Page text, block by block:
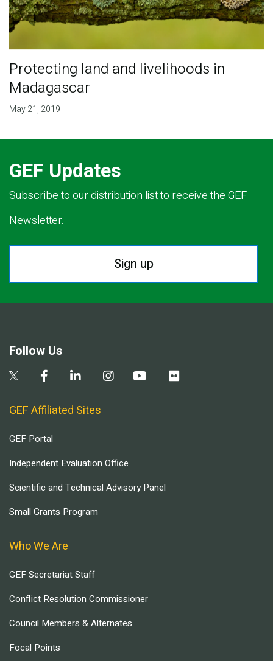
Protecting land and livelihoods in
Madagascar
May 21, 2019
GEF Updates
Subscribe to our distribution list to receive the GEF
Newsletter.
Sign up
Follow Us
GEF Affiliated Sites
GEF Portal
Independent Evaluation Office
Scientific and Technical Advisory Panel
Small Grants Program
Who We Are
GEF Secretariat Staff
Conflict Resolution Commissioner
Council Members & Alternates
Focal Points